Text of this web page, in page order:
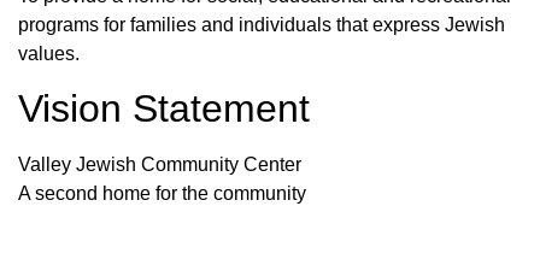
programs for families and individuals that express Jewish
values.
Vision Statement
Valley Jewish Community Center
A second home for the community